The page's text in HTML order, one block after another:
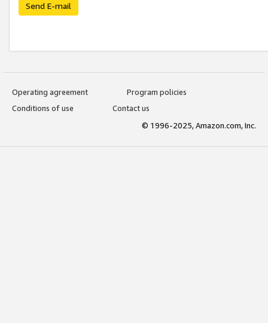
Send E-mail
Operating agreement
Program policies
Conditions of use
Contact us
© 1996-2025, Amazon.com, Inc.